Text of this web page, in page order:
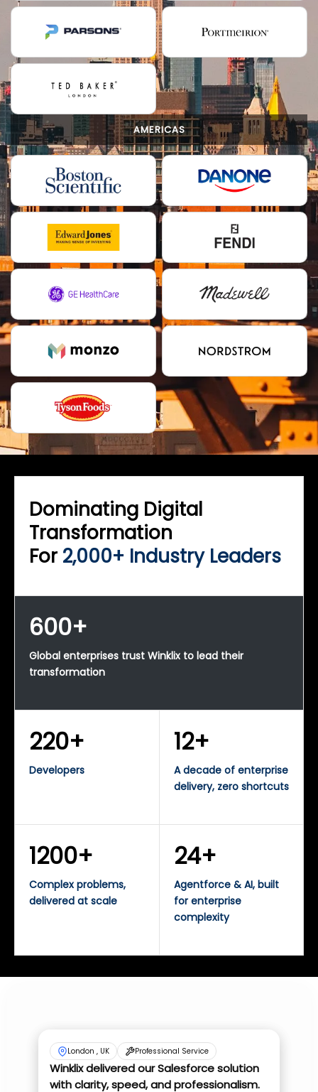
AMERICAS
Dominating Digital
Transformation
For 2,000+ Industry Leaders
600+
Global enterprises trust Winklix to lead their
transformation
220+
Developers
12+
A decade of enterprise
delivery, zero shortcuts
1200+
Complex problems,
delivered at scale
24+
Agentforce & AI, built
for enterprise
complexity
London , UK Professional Service
Winklix delivered our Salesforce solution
with clarity, speed, and professionalism.